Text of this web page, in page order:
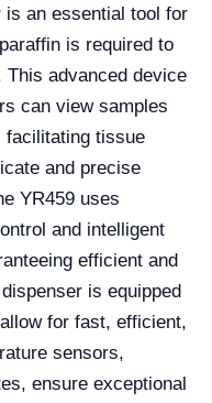
is an essential tool for
is required to
advanced device
can view samples
facilitating tissue
and precise
YR459 uses
and intelligent
efficient and
is equipped
for fast, efficient,
sensors,
ensure exceptional